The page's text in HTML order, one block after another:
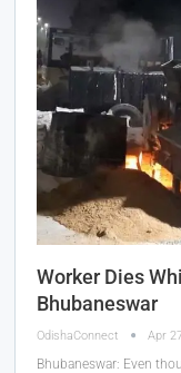
Worker Dies
Bhubaneswar
OdishaConnect Apr
Bhubaneswar: Even